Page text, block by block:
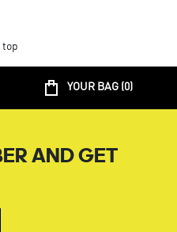
top
YOUR BAG (0)
AND GET